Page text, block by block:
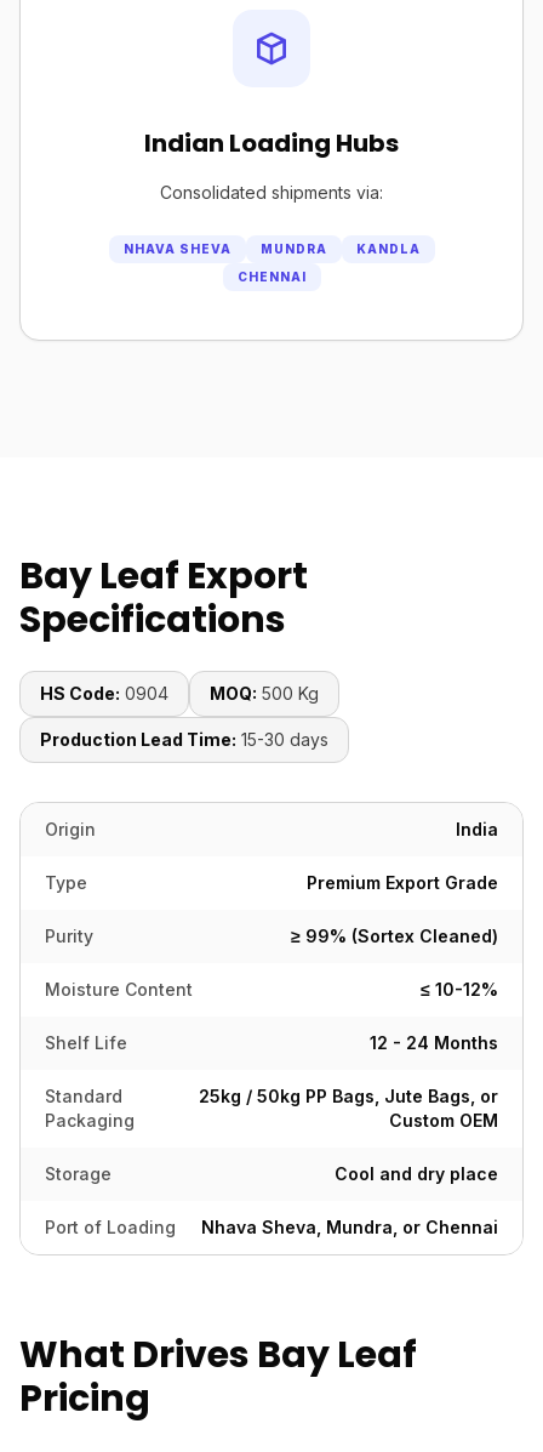
Indian Loading Hubs
Consolidated shipments via:
NHAVA SHEVA MUNDRA
KANDLA
CHENNAI
Bay Leaf Export
Specifications
HS Code: 0904 MOQ: 500 Kg
Production Lead Time: 15-30 days
Origin India
Type Premium Export Grade
Purity ≥ 99% (Sortex Cleaned)
Moisture Content ≤ 10-12%
Shelf Life 12 - 24 Months
Standard
Packaging
25kg / 50kg PP Bags, Jute Bags, or
Custom OEM
Storage Cool and dry place
Port of Loading Nhava Sheva, Mundra, or Chennai
What Drives Bay Leaf
Pricing